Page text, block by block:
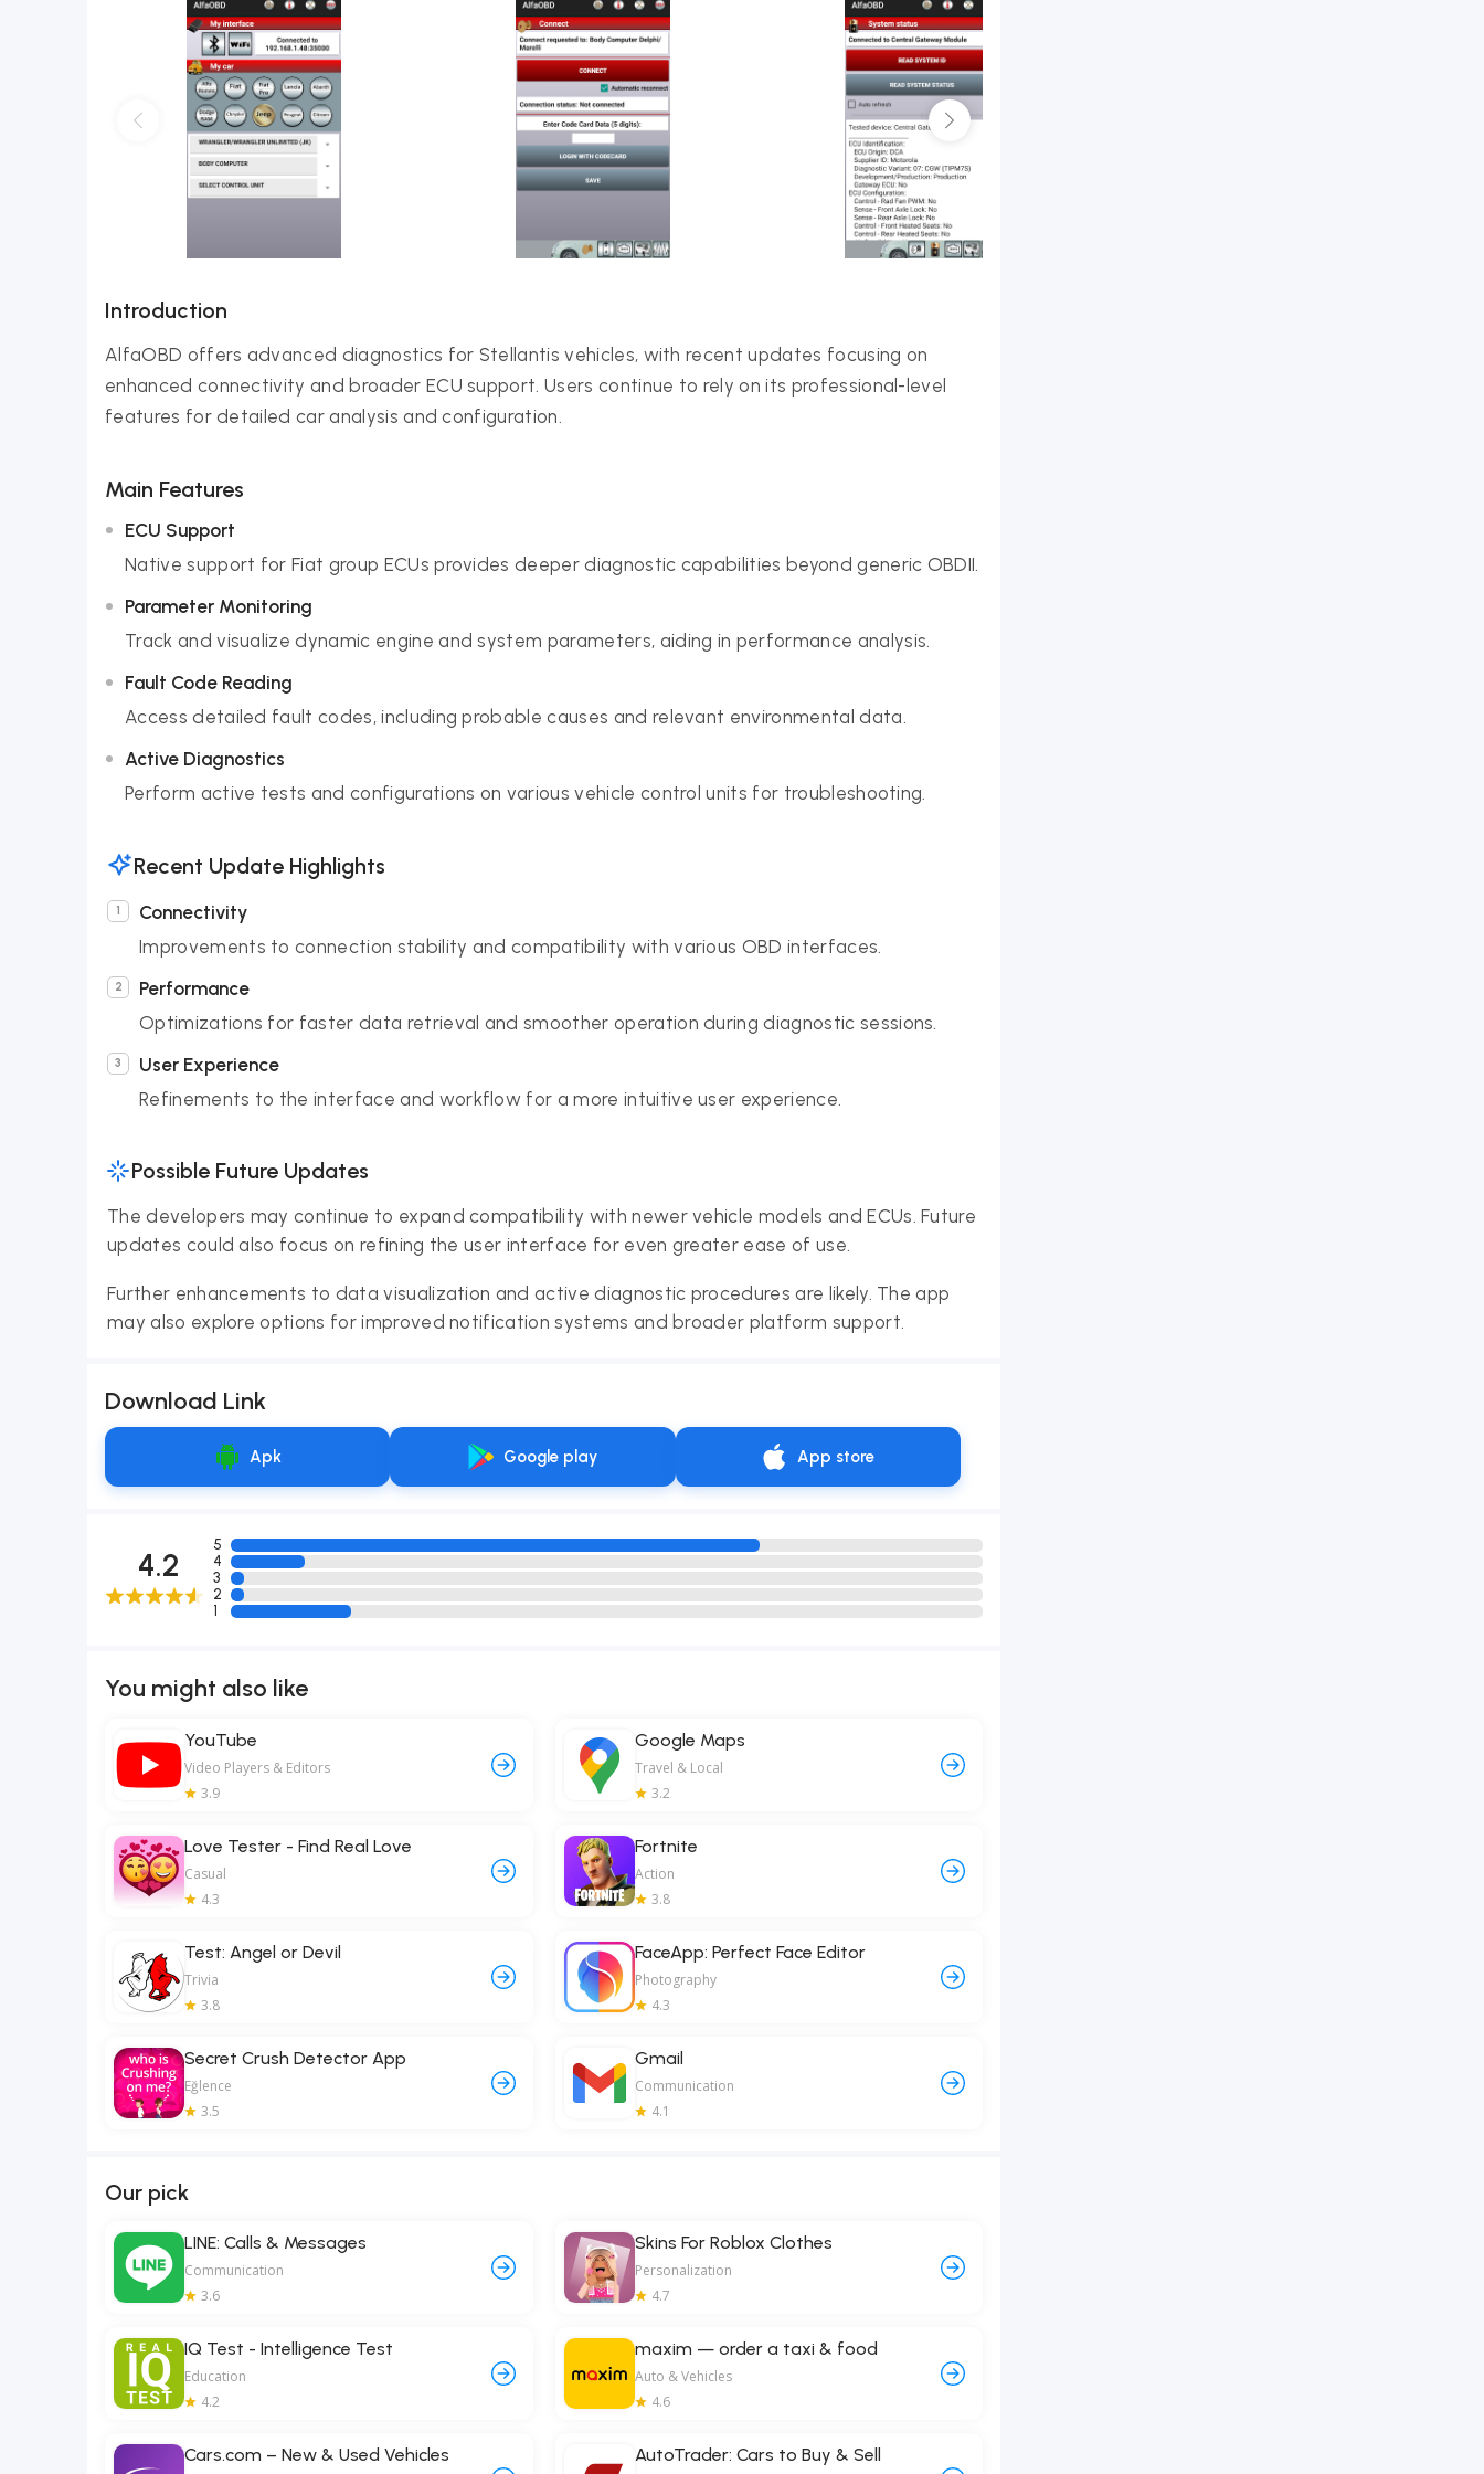
Introduction
AlfaOBD offers advanced diagnostics for Stellantis vehicles, with recent updates focusing on
enhanced connectivity and broader ECU support. Users continue to rely on its professional-level
features for detailed car analysis and configuration.
Main Features
ECU Support
Native support for Fiat group ECUs provides deeper diagnostic capabilities beyond generic OBDII.
Parameter Monitoring
Track and visualize dynamic engine and system parameters, aiding in performance analysis.
Fault Code Reading
Access detailed fault codes, including probable causes and relevant environmental data.
Active Diagnostics
Perform active tests and configurations on various vehicle control units for troubleshooting.
Recent Update Highlights
Connectivity
Improvements to connection stability and compatibility with various OBD interfaces.
Performance
Optimizations for faster data retrieval and smoother operation during diagnostic sessions.
User Experience
Refinements to the interface and workflow for a more intuitive user experience.
Possible Future Updates
The developers may continue to expand compatibility with newer vehicle models and ECUs. Future
updates could also focus on refining the user interface for even greater ease of use.
Further enhancements to data visualization and active diagnostic procedures are likely. The app
may also explore options for improved notification systems and broader platform support.
Download Link
Google play App store
Apk
4.2
5
4
3
2
1
You might also like
YouTube
Video Players & Editors
3.9
Google Maps
Travel & Local
3.2
Love Tester - Find Real Love
Casual
4.3
Fortnite
Action
3.8
Test: Angel or Devil
Trivia
3.8
FaceApp: Perfect Face Editor
Photography
4.3
Secret Crush Detector App
Eğlence
3.5
Gmail
Communication
4.1
Our pick
LINE: Calls & Messages
Communication
3.6
Skins For Roblox Clothes
Personalization
4.7
IQ Test - Intelligence Test
Education
4.2
maxim — order a taxi & food
Auto & Vehicles
4.6
Cars.com – New & Used Vehicles AutoTrader: Cars to Buy & Sell